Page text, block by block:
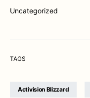
Uncategorized
TAGS
Activision Blizzard